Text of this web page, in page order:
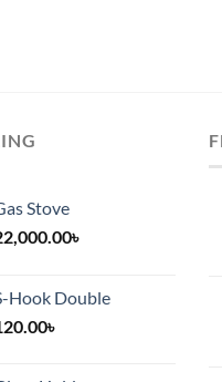
Stove
৳
Hook Double
৳